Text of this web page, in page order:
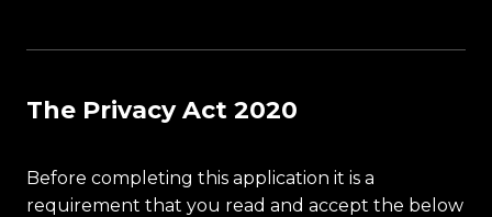
The Privacy Act 2020
Before completing this application it is a
requirement that you read and accept the below